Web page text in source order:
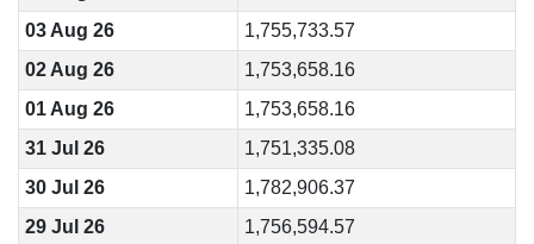
03 Aug 26
1,755,733.57
02 Aug 26
1,753,658.16
01 Aug 26
1,753,658.16
31 Jul 26
1,751,335.08
30 Jul 26
1,782,906.37
29 Jul 26
1,756,594.57